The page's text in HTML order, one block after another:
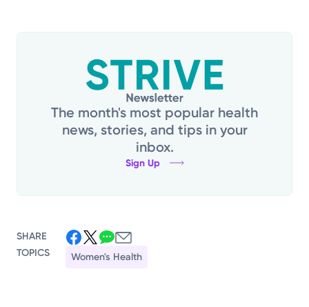
The month's most popular health
news, stories, and tips in your
inbox.
Sign Up
SHARE
TOPICS
Women's Health